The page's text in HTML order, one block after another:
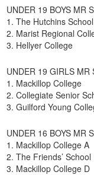
UNDER 19 BOYS MR
1. The Hutchins School
2. Marist Regional
3. Hellyer College
UNDER 19 GIRLS MR
1. Mackillop College
2. Collegiate Senior
3. Guilford Young
UNDER 16 BOYS MR
1. Mackillop College A
2. The Friends’ School
3. Mackillop College D